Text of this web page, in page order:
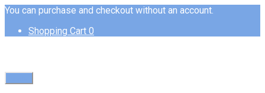
You can purchase and checkout without an account.
Shopping Cart 0